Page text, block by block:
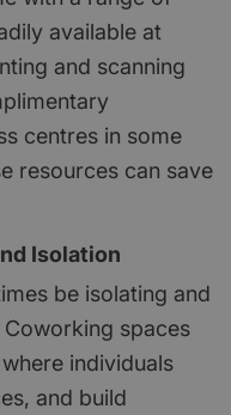
available at
and scanning
centres in some
resources can save
Isolation
be isolating and
spaces
individuals
and build